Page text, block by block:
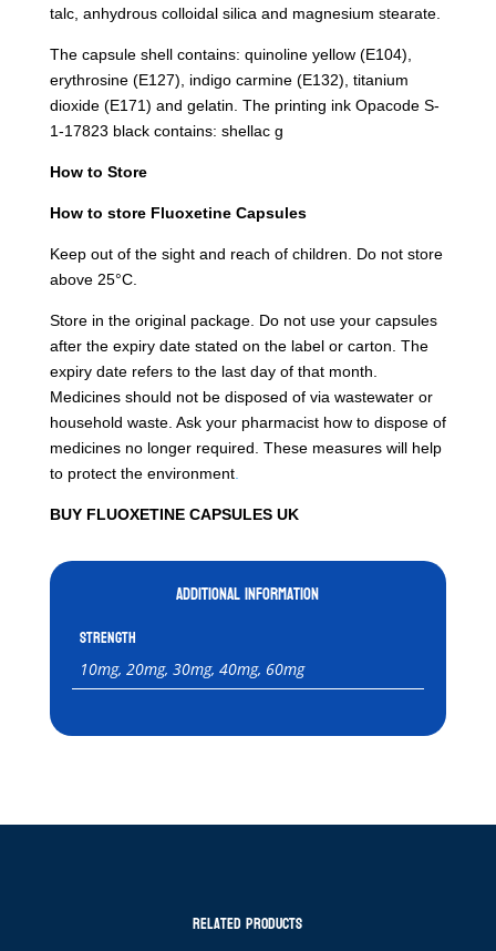
talc, anhydrous colloidal silica and magnesium stearate.
The capsule shell contains: quinoline yellow (E104),
erythrosine (E127), indigo carmine (E132), titanium
dioxide (E171) and gelatin. The printing ink Opacode S-
1-17823 black contains: shellac g
How to Store
How to store Fluoxetine Capsules
Keep out of the sight and reach of children. Do not store
above 25°C.
Store in the original package. Do not use your capsules
after the expiry date stated on the label or carton. The
expiry date refers to the last day of that month.
Medicines should not be disposed of via wastewater or
household waste. Ask your pharmacist how to dispose of
medicines no longer required. These measures will help
to protect the environment.
BUY FLUOXETINE CAPSULES UK
Additional information
Strength
10mg, 20mg, 30mg, 40mg, 60mg
Related products